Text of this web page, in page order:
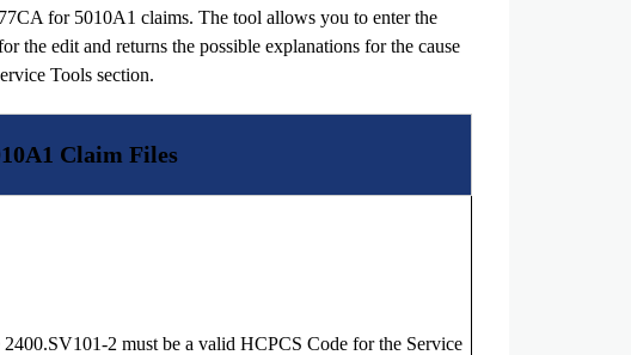
for 5010A1 claims. The tool allows you to enter the
the edit and returns the possible explanations for the cause
Tools section.
Claim Files
2 must be a valid HCPCS Code for the Service